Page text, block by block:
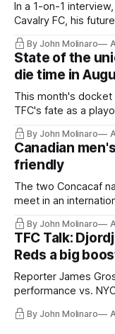
In a 1-on-1
Cavalry FC, his
By John Molinaro
State of the
die time in
This month's
TFC's fate as a
By John Molinaro
Canadian
friendly
The two Concacaf
meet in an
By John Molinaro
TFC Talk:
Reds a big
Reporter James
performance vs.
By John Molinaro